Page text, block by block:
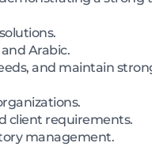
Arabic.
and maintain
client requirements.
management.